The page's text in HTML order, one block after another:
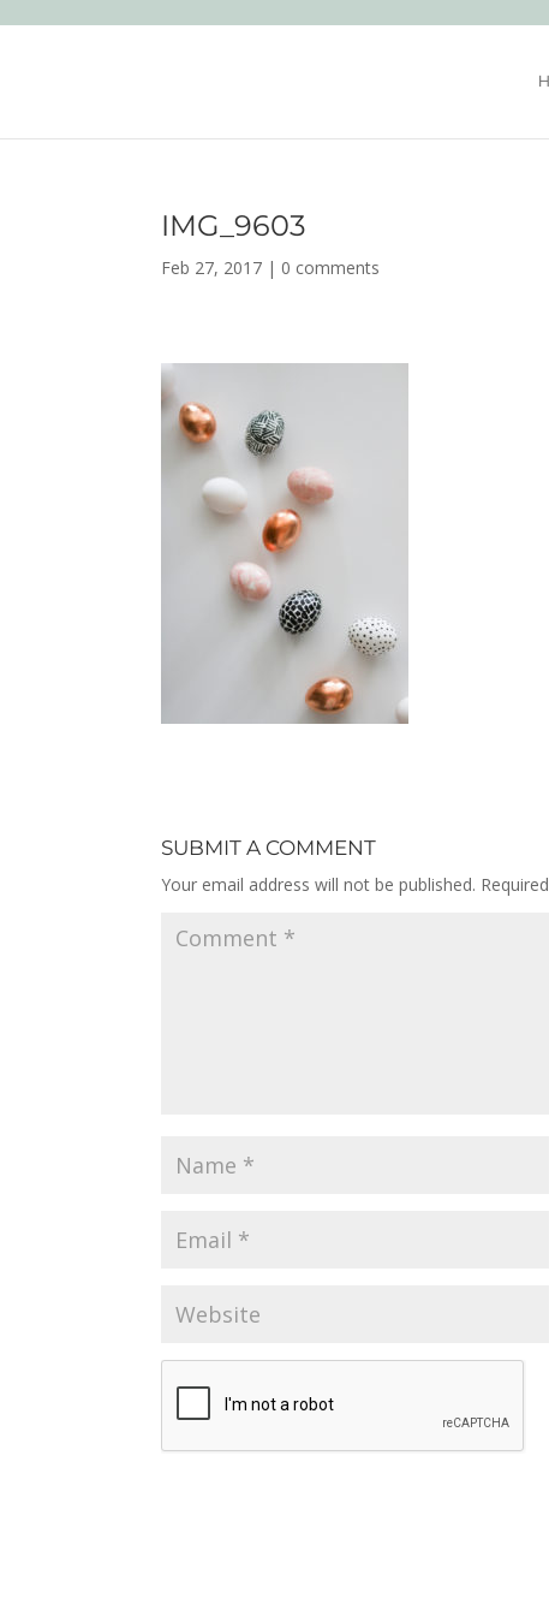
IMG_9603
Feb 27, 2017 | 0 comments
SUBMIT A COMMENT
Your email address will not be published.